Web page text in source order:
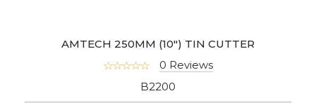
AMTECH 250MM (10") TIN CUTTER
0 Reviews
B2200